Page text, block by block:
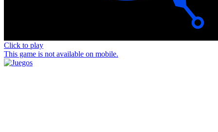
Click to play
This game is not available on mobile.